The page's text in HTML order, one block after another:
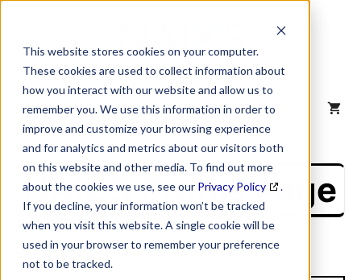
This website stores cookies on your computer.
These cookies are used to collect information about
how you interact with our website and allow us to
remember you. We use this information in order to
improve and customize your browsing experience
and for analytics and metrics about our visitors both
on this website and other media. To find out more
about the cookies we use, see our Privacy Policy
.
If you decline, your information won’t be tracked
when you visit this website. A single cookie will be
used in your browser to remember your preference
not to be tracked.
content
MENU
NAICS Profile Page